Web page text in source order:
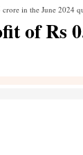
in the June 2024
of Rs